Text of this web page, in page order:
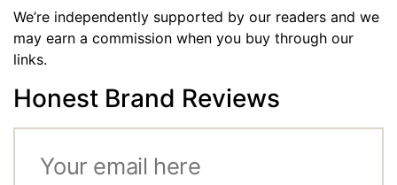
We’re independently supported by our readers and we
may earn a commission when you buy through our
links.
Honest Brand Reviews